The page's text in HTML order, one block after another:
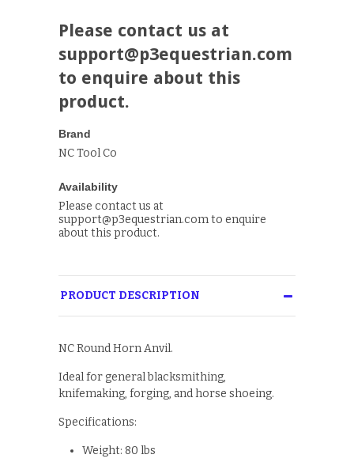
Please contact us at
support@p3equestrian.com
to enquire about this
product.
Brand
NC Tool Co
Availability
Please contact us at
support@p3equestrian.com to enquire
about this product.
PRODUCT DESCRIPTION
NC Round Horn Anvil.
Ideal for general blacksmithing,
knifemaking, forging, and horse shoeing.
Specifications:
Weight: 80 lbs